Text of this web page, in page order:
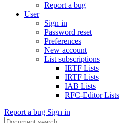
Report a bug
User
Sign in
Password reset
Preferences
New account
List subscriptions
IETF Lists
IRTF Lists
IAB Lists
RFC-Editor Lists
Report a bug Sign in